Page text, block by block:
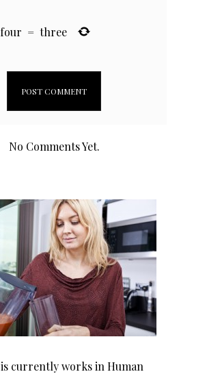
four = three
No Comments Yet.
is currently works in Human